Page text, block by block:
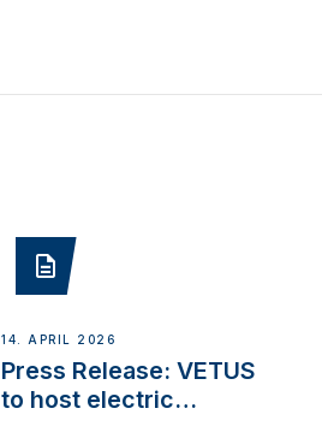
14. APRIL 2026
Press Release: VETUS
to host electric